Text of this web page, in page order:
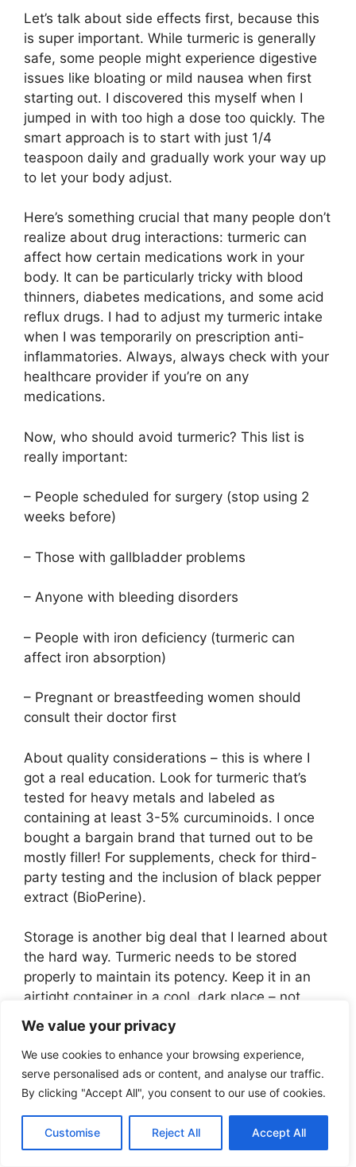
We value your privacy
We use cookies to enhance your browsing experience,
serve personalised ads or content, and analyse our traffic.
By clicking "Accept All", you consent to our use of cookies.
Customise Reject All Accept All
Let’s talk about side effects first, because this
is super important. While turmeric is generally
safe, some people might experience digestive
issues like bloating or mild nausea when first
starting out. I discovered this myself when I
jumped in with too high a dose too quickly. The
smart approach is to start with just 1/4
teaspoon daily and gradually work your way up
to let your body adjust.
Here’s something crucial that many people don’t
realize about drug interactions: turmeric can
affect how certain medications work in your
body. It can be particularly tricky with blood
thinners, diabetes medications, and some acid
reflux drugs. I had to adjust my turmeric intake
when I was temporarily on prescription anti-
inflammatories. Always, always check with your
healthcare provider if you’re on any
medications.
Now, who should avoid turmeric? This list is
really important:
– People scheduled for surgery (stop using 2
weeks before)
– Those with gallbladder problems
– Anyone with bleeding disorders
– People with iron deficiency (turmeric can
affect iron absorption)
– Pregnant or breastfeeding women should
consult their doctor first
About quality considerations – this is where I
got a real education. Look for turmeric that’s
tested for heavy metals and labeled as
containing at least 3-5% curcuminoids. I once
bought a bargain brand that turned out to be
mostly filler! For supplements, check for third-
party testing and the inclusion of black pepper
extract (BioPerine).
Storage is another big deal that I learned about
the hard way. Turmeric needs to be stored
properly to maintain its potency. Keep it in an
airtight container in a cool, dark place – not
above your stove like I initially did! Exposure to
light, heat, and moisture can degrade the active
compounds. I noticed a huge difference in
effectiveness when I started storing my
turmeric correctly in an amber glass jar in my
pantry.